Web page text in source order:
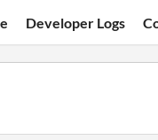
Developer Logs